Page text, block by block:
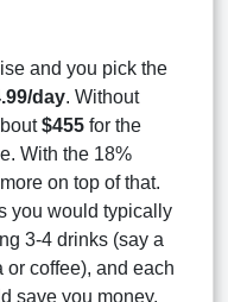
and you pick the
day. Without
$455 for the
With the 18%
on top of that.
you would typically
3-4 drinks (say a
coffee), and each
save you money.